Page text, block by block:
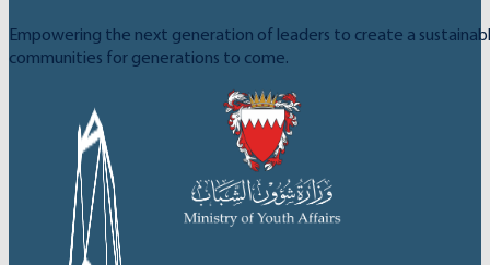
Empowering the next generation of leaders to create a
communities for generations to come.